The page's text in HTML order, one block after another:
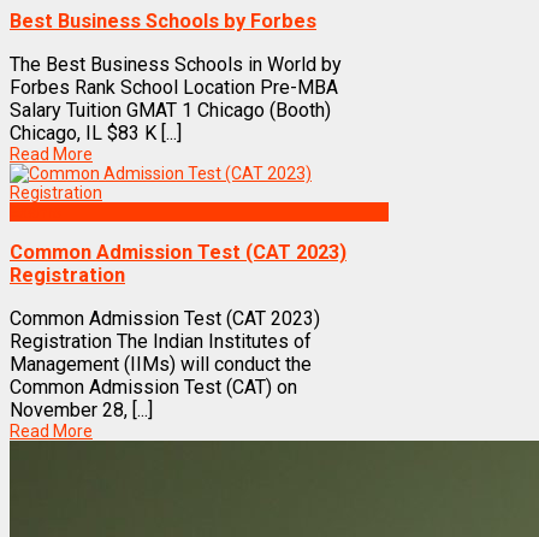
Best Business Schools by Forbes
The Best Business Schools in World by
Forbes Rank School Location Pre-MBA
Salary Tuition GMAT 1 Chicago (Booth)
Chicago, IL $83 K [...]
Read More
Common Admission Test (CAT 2023)
Registration
Common Admission Test (CAT 2023)
Registration The Indian Institutes of
Management (IIMs) will conduct the
Common Admission Test (CAT) on
November 28, [...]
Read More